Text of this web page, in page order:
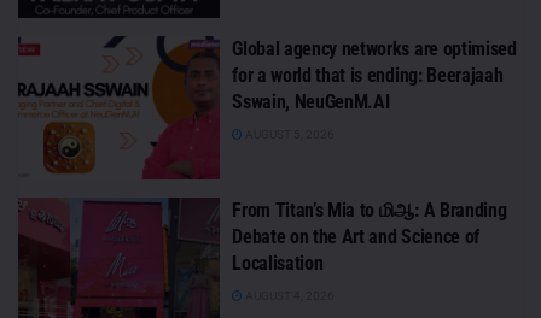
Global agency networks are optimised
for a world that is ending: Beerajaah
Sswain, NeuGenM.AI
From Titan’s Mia to மிஆ: A Branding
Debate on the Art and Science of
Localisation